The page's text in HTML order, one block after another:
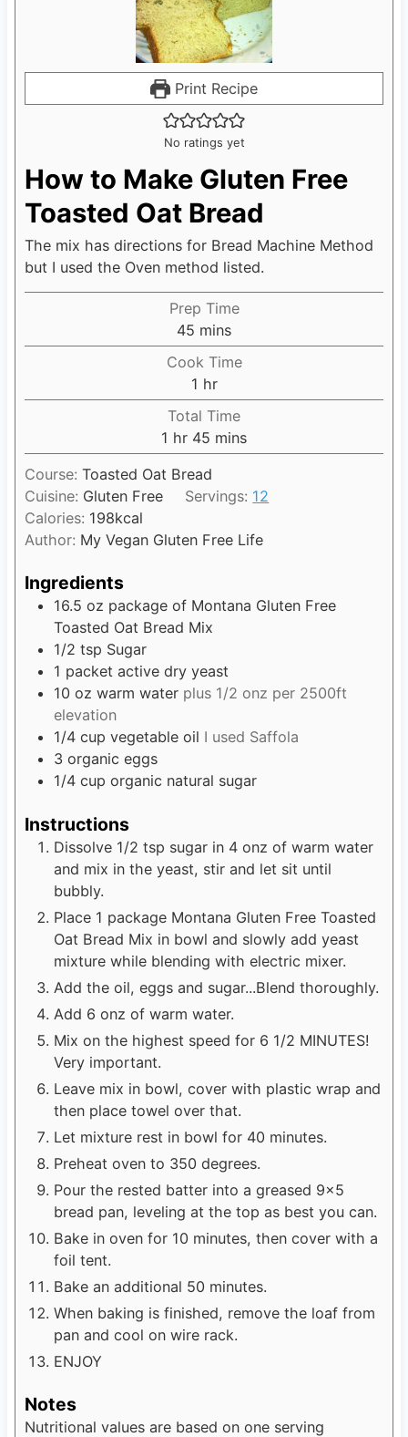
Print Recipe
No ratings yet
How to Make Gluten Free
Toasted Oat Bread
The mix has directions for Bread Machine Method
but I used the Oven method listed.
Prep Time
45 m
i
n
u
t
e
mins
Cook Time
1 h
o
u
r
hr
Total Time
1 h
o
u
hr 45 m
i
n
u
e
mins
Course: Toasted Oat Bread
Cuisine: Gluten Free Servings: 12
Calories: 198kcal
Author: My Vegan Gluten Free Life
Ingredients
16.5 oz package of Montana Gluten Free
Toasted Oat Bread Mix
1/2 tsp Sugar
1 packet active dry yeast
10 oz warm water plus 1/2 onz per 2500ft
elevation
1/4 cup vegetable oil I used Saffola
3 organic eggs
1/4 cup organic natural sugar
Instructions
Dissolve 1/2 tsp sugar in 4 onz of warm water
and mix in the yeast, stir and let sit until
bubbly.
Place 1 package Montana Gluten Free Toasted
Oat Bread Mix in bowl and slowly add yeast
mixture while blending with electric mixer.
Add the oil, eggs and sugar...Blend thoroughly.
Add 6 onz of warm water.
Mix on the highest speed for 6 1/2 MINUTES!
Very important.
Leave mix in bowl, cover with plastic wrap and
then place towel over that.
Let mixture rest in bowl for 40 minutes.
Preheat oven to 350 degrees.
Pour the rested batter into a greased 9x5
bread pan, leveling at the top as best you can.
Bake in oven for 10 minutes, then cover with a
foil tent.
Bake an additional 50 minutes.
When baking is finished, remove the loaf from
pan and cool on wire rack.
ENJOY
Notes
Nutritional values are based on one serving